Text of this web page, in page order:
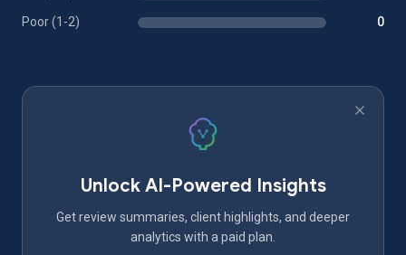
Poor (1-2) 0
Unlock AI-Powered Insights
Get review summaries, client highlights, and deeper
analytics with a paid plan.